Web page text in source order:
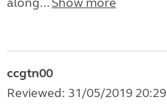
ccgtn00
Reviewed: 31/05/2019 20:29